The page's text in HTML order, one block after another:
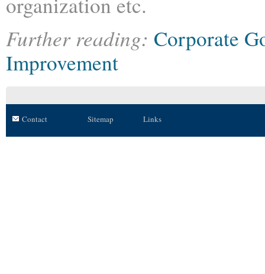
Further reading: Corporate
Improvement
Contact Sitemap Links